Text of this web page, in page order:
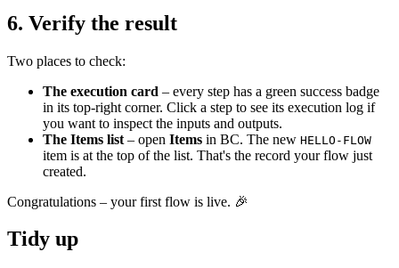
6. Verify the result
Two places to check:
The execution card – every step has a green success badge
in its top-right corner. Click a step to see its execution log if
you want to inspect the inputs and outputs.
The Items list – open Items in BC. The new HELLO-FLOW
item is at the top of the list. That's the record your flow just
created.
Congratulations – your first flow is live. 🎉
Tidy up